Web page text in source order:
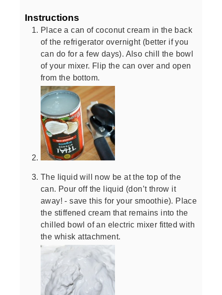
Instructions
Place a can of coconut cream in the back
of the refrigerator overnight (better if you
can do for a few days). Also chill the bowl
of your mixer. Flip the can over and open
from the bottom.
The liquid will now be at the top of the
can. Pour off the liquid (don’t throw it
away! - save this for your smoothie). Place
the stiffened cream that remains into the
chilled bowl of an electric mixer fitted with
the whisk attachment.